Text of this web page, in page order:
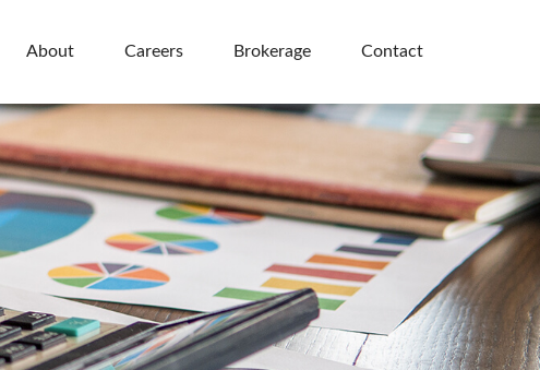
About Careers Brokerage Contact